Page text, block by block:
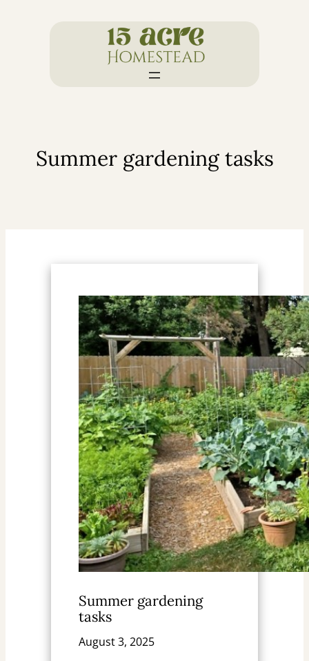
Summer gardening tasks
Summer gardening
tasks
August 3, 2025